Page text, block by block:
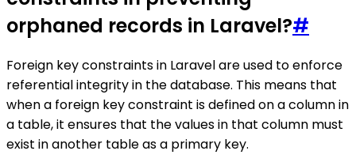
orphaned records in Laravel?#
Foreign key constraints in Laravel are used to enforce
referential integrity in the database. This means that
when a foreign key constraint is defined on a column in
a table, it ensures that the values in that column must
exist in another table as a primary key.